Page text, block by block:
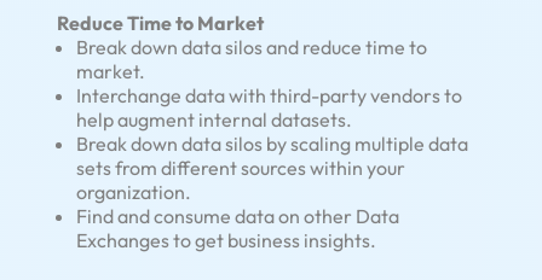
Reduce Time to Market
Break down data silos and reduce time to
market.
Interchange data with third-party vendors to
help augment internal datasets.
Break down data silos by scaling multiple data
sets from different sources within your
organization.
Find and consume data on other Data
Exchanges to get business insights.